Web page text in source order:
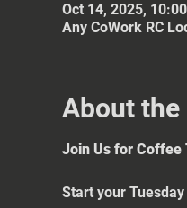
Oct 14, 2025,
Any CoWork RC
About the
Join Us for Coffee
Start your